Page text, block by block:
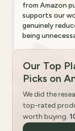
from Amazon
supports our
genuinely
being
Our Top
Picks on
We did the
top-rated
worth buying.